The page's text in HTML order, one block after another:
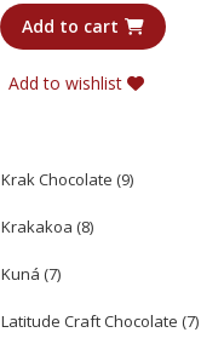
Add to cart
Add to wishlist
Krak Chocolate (9)
Krakakoa (8)
Kuná (7)
Latitude Craft Chocolate (7)